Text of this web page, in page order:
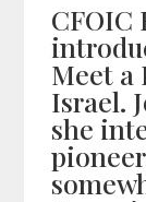
CFOIC
Meet a
Israel.
she